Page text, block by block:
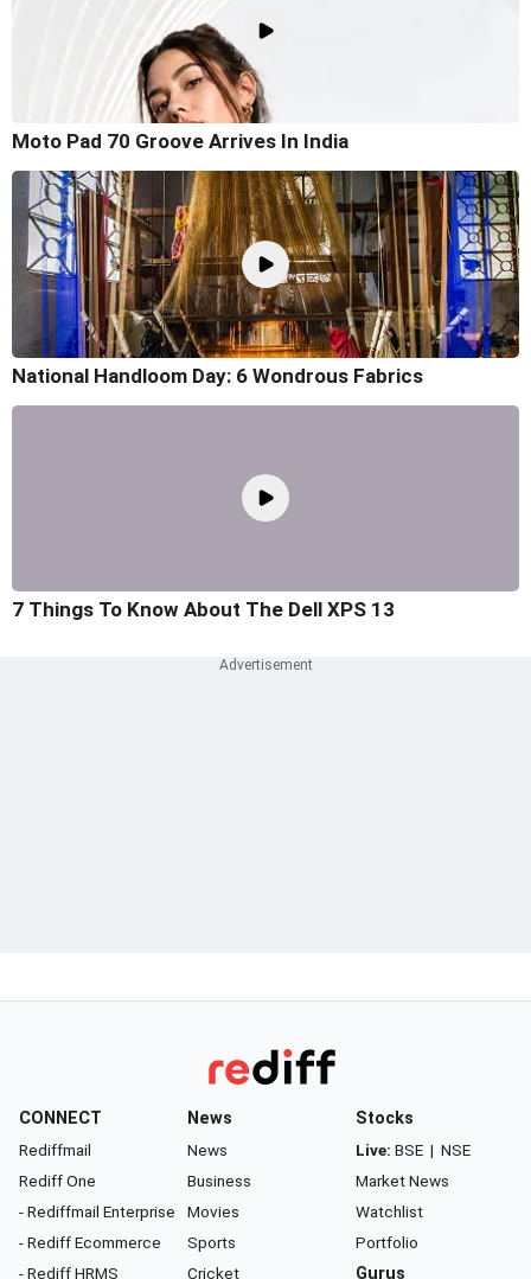
Moto Pad 70 Groove Arrives In India
National Handloom Day: 6 Wondrous Fabrics
7 Things To Know About The Dell XPS 13
CONNECT
Rediffmail
Rediff One
- Rediffmail Enterprise
- Rediff Ecommerce
- Rediff HRMS
News
News
Business
Movies
Sports
Cricket
Stocks
Live: BSE | NSE
Market News
Watchlist
Portfolio
Gurus